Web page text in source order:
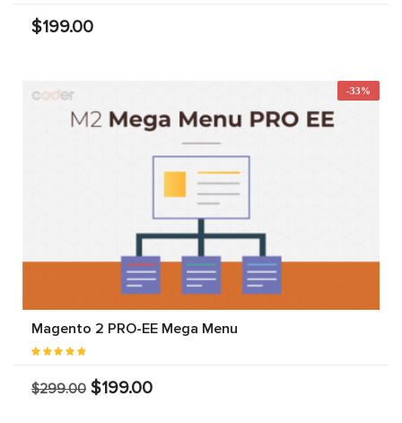
$199.00
-33%
Magento 2 PRO-EE Mega Menu
$299.00 $199.00